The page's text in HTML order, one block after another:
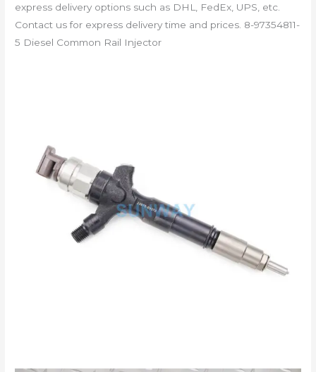
express delivery options such as DHL, FedEx, UPS, etc.
Contact us for express delivery time and prices. 8-97354811-
5 Diesel Common Rail Injector